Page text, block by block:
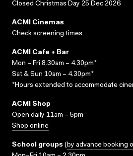
Closed Christmas Day 25 Dec 2026
ACMI Cinemas
Check screening times
ACMI Cafe + Bar
Mon – Fri 8.30am – 4.30pm*
Sat & Sun 10am – 4.30pm*
*Hours extended to accommodate
ACMI Shop
Open daily 11am – 5pm
Shop online
School groups (by advance booking